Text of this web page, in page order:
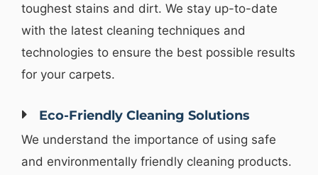
toughest stains and dirt. We stay up-to-date
with the latest cleaning techniques and
technologies to ensure the best possible results
for your carpets.
Eco-Friendly Cleaning Solutions
We understand the importance of using safe
and environmentally friendly cleaning products.